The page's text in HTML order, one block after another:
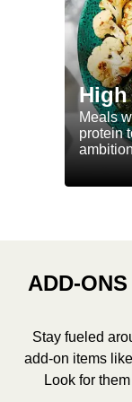
Meals
protein
ADD-
Stay fueled
add-on items
Look for